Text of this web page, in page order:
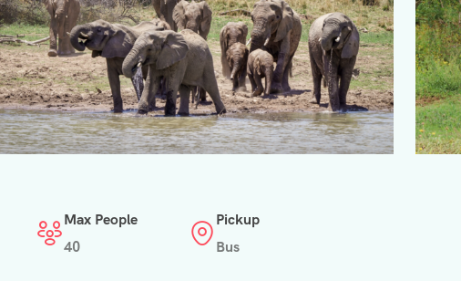
Max People
40
Pickup
Bus